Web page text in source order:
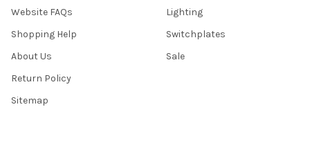
Website FAQs
Shopping Help
About Us
Return Policy
Sitemap
Lighting
Switchplates
Sale